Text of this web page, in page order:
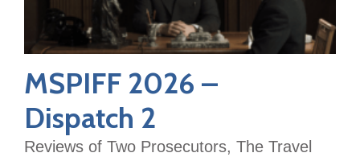
MSPIFF 2026 –
Dispatch 2
Reviews of Two Prosecutors, The Travel